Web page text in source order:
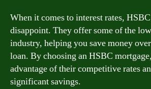
When it comes to interest rates,
disappoint. They offer some of the
industry, helping you save money
loan. By choosing an HSBC
advantage of their competitive rates
significant savings.